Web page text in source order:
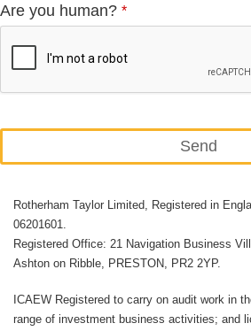
Are you human? *
Send
field
should
be
blank
Rotherham Taylor Limited, Registered in
06201601.
Registered Office: 21 Navigation Business
Ashton on Ribble, PRESTON, PR2 2YP.
ICAEW Registered to carry on audit work in
range of investment business activities; and